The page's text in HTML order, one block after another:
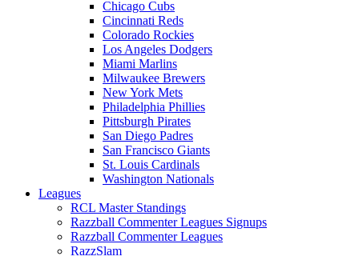
Chicago Cubs
Cincinnati Reds
Colorado Rockies
Los Angeles Dodgers
Miami Marlins
Milwaukee Brewers
New York Mets
Philadelphia Phillies
Pittsburgh Pirates
San Diego Padres
San Francisco Giants
St. Louis Cardinals
Washington Nationals
Leagues
RCL Master Standings
Razzball Commenter Leagues Signups
Razzball Commenter Leagues
RazzSlam